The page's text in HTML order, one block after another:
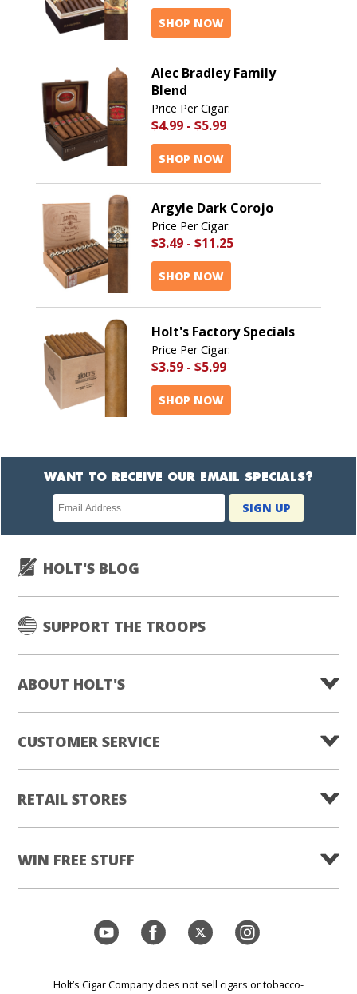
SHOP NOW
Alec Bradley Family
Blend
Price Per Cigar:
$4.99 - $5.99
SHOP NOW
Argyle Dark Corojo
Price Per Cigar:
$3.49 - $11.25
SHOP NOW
Holt's Factory Specials
Price Per Cigar:
$3.59 - $5.99
SHOP NOW
WANT TO RECEIVE OUR EMAIL SPECIALS?
Newsletter
subscription
SIGN UP
HOLT'S BLOG
SUPPORT THE TROOPS
ABOUT HOLT'S
CUSTOMER SERVICE
RETAIL STORES
WIN FREE STUFF
Holt’s Cigar Company does not sell cigars or tobacco-